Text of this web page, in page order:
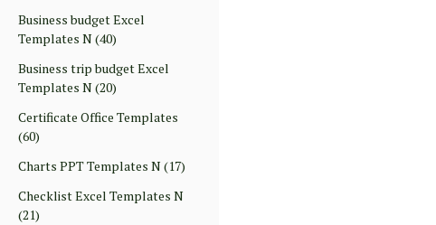
Business budget Excel
Templates N(40)
Business trip budget Excel
Templates N(20)
Certificate Office Templates
(60)
Charts PPT Templates N(17)
Checklist Excel Templates N
(21)